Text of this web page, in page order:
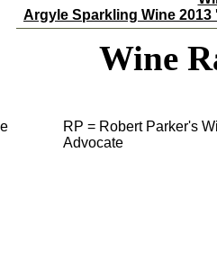
Argyle Sparkling Wine
Wine
RP = Robert Parker's
Advocate